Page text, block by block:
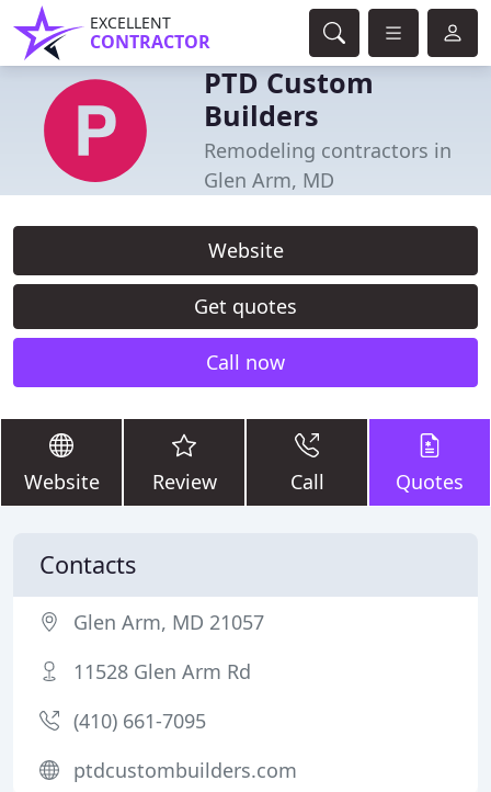
EXCELLENT
CONTRACTOR
PTD Custom
Builders
Remodeling contractors in
Glen Arm, MD
Website
Get quotes
Call now
Website Review Call Quotes
Contacts
Glen Arm, MD 21057
11528 Glen Arm Rd
(410) 661-7095
ptdcustombuilders.com